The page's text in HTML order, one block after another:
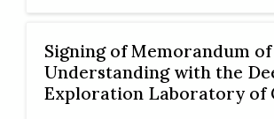
Signing of Memorandum of
Understanding with the
Exploration Laboratory of